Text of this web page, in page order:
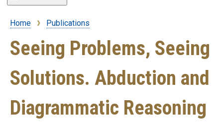
Breadcrumb
Home Publications
Seeing Problems, Seeing
Solutions. Abduction and
Diagrammatic Reasoning